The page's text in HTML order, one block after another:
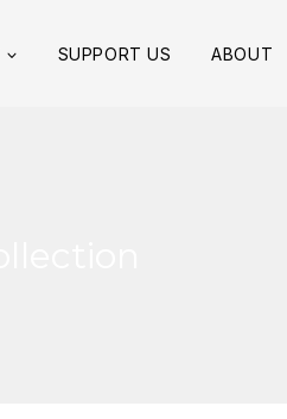
SUPPORT US ABOUT